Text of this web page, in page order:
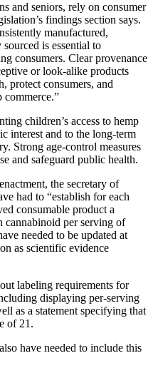
and seniors, rely on consumer
findings section says.
manufactured,
is essential to
consumers. Clear provenance
or look-alike products
protect consumers, and
children’s access to hemp
interest and to the long-term
Strong age-control measures
and safeguard public health.
the secretary of
had to “establish for each
consumable product a
cannabinoid per serving of
needed to be updated at
as scientific evidence
labeling requirements for
displaying per-serving
as a statement specifying that
of 21.
have needed to include this